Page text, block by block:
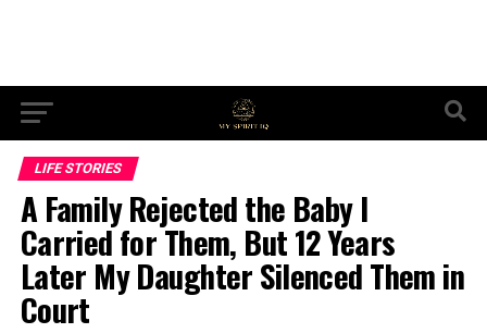
LIFE STORIES
A Family Rejected the Baby I
Carried for Them, But 12 Years
Later My Daughter Silenced Them in
Court